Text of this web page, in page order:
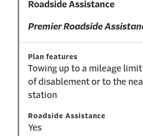
Roadside Assistance
Premier Roadside
Plan features
Towing up to a mileage
of disablement or to the
station
Roadside Assistance
Yes